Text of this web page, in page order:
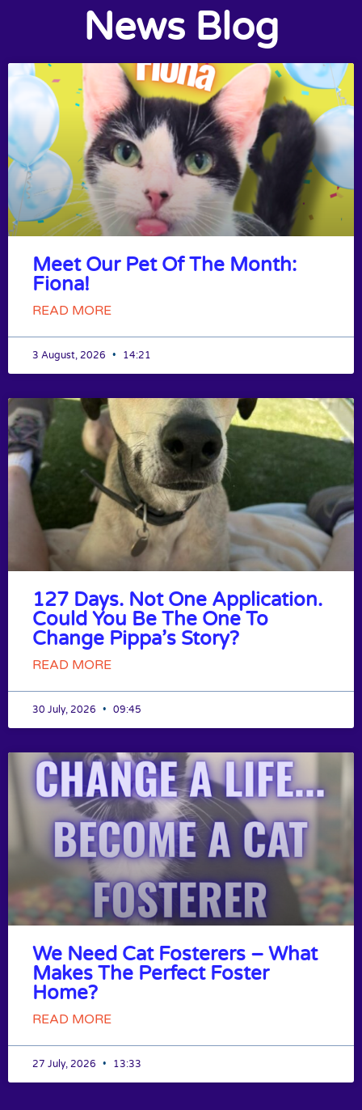
News Blog
Meet Our Pet Of The Month:
Fiona!
READ MORE
3 August, 2026 14:21
127 Days. Not One Application.
Could You Be The One To
Change Pippa’s Story?
READ MORE
30 July, 2026 09:45
We Need Cat Fosterers – What
Makes The Perfect Foster
Home?
READ MORE
27 July, 2026 13:33